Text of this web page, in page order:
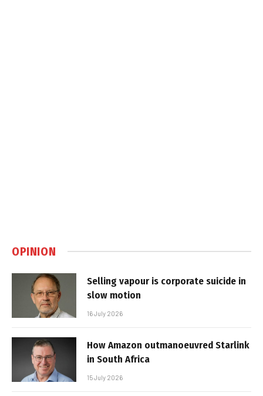
OPINION
Selling vapour is corporate suicide in
slow motion
16 July 2026
How Amazon outmanoeuvred Starlink
in South Africa
15 July 2026